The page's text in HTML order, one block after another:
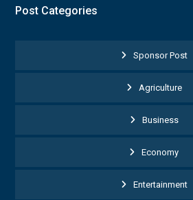
Post Categories
Sponsor Post
Agriculture
Business
Economy
Entertainment